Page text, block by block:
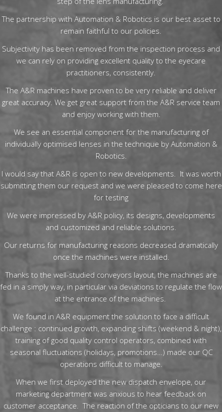
The partnership with Automation & Robotics is our best asset to
remain faithful to our policies.
Subjectivity has been removed from the inspection process and
we can rely on providing excellent quality to the eyecare
practitioners, consistently.
The A&R machines have proven to be very reliable and deliver
great accuracy. We get great support from the A&R service team
and enjoy working with them.
We see an essential component for the manufacturing of
individually optimised lenses in the technique by Automation &
Robotics.
I would say that A&R is open to new developments. It was worth
submitting them our request and we were pleased to come here
for testing
We were impressed by A&R policy, its designs, developments
and customized and reliable solutions.
Our returns for manufacturing reasons decreased dramatically
once the machines were installed.
Thanks to the well-studied conveyors layout, the machines are
fed in a simply way, in particular via deviations to regulate the flow
at the entrance of the machines.
We found in A&R equipment the solution to face a difficult
challenge : continued growth, expanding shifts (weekend & night),
training of good quality control operators, combined with
seasonal fluctuations (holidays, promotions…) made our QC
operations difficult to manage.
When we first deployed the new dispatch envelope, our
marketing department was anxious to hear feedback on
customer acceptance. The reaction of the opticians to our new